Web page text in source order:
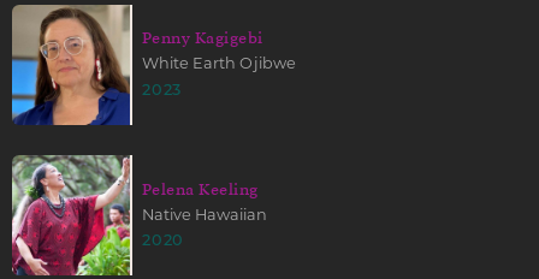
Penny Kagigebi
White Earth Ojibwe
2023
Pelena Keeling
Native Hawaiian
2020